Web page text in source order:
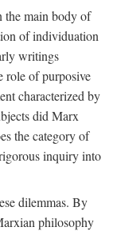
the main body of
of individuation
writings
role of purposive
characterized by
did Marx
the category of
inquiry into
dilemmas. By
philosophy